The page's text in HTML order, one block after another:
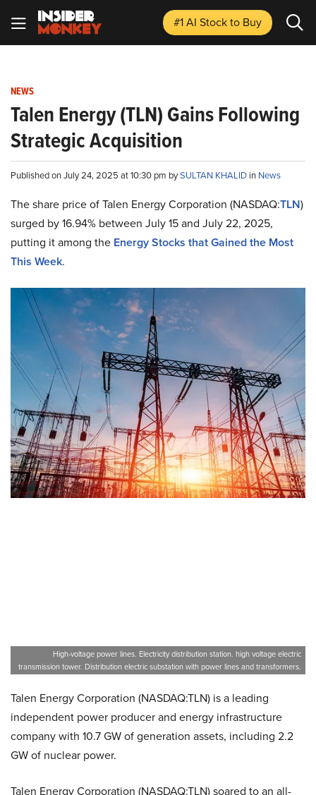
#1 AI Stockto Buy
NEWS
Talen Energy (TLN) Gains Following
Strategic Acquisition
Published on July 24, 2025 at 10:30 pm bySULTAN KHALID in News
The share price of Talen Energy Corporation (NASDAQ:TLN)
surged by 16.94% between July 15 and July 22, 2025,
putting it among the Energy Stocks that Gained the Most
This Week.
High-voltage power lines. Electricity distribution station. high voltage electric
transmission tower. Distribution electric substation with power lines and transformers.
Talen Energy Corporation (NASDAQ:TLN) is a leading
independent power producer and energy infrastructure
company with 10.7 GW of generation assets, including 2.2
GW of nuclear power.
Talen Energy Corporation (NASDAQ:TLN) soared to an all-